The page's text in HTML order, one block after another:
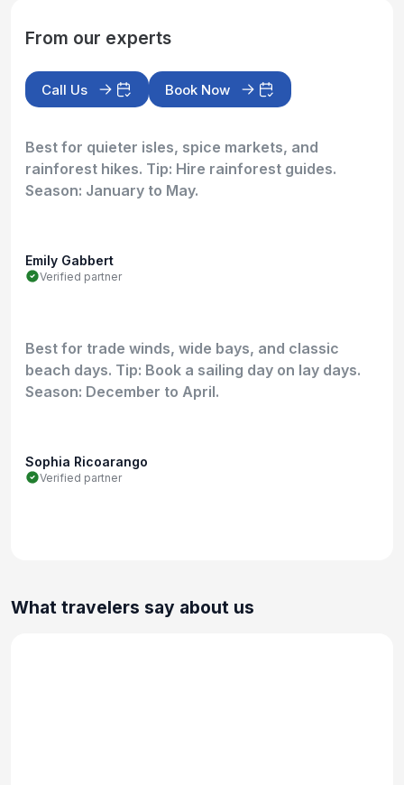
From our experts
Call Us Book Now
Best for quieter isles, spice markets, and
rainforest hikes. Tip: Hire rainforest guides.
Season: January to May.
Emily Gabbert
Verified partner
Best for trade winds, wide bays, and classic
beach days. Tip: Book a sailing day on lay days.
Season: December to April.
Sophia Ricoarango
Verified partner
What travelers say about us